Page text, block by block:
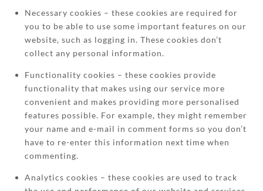
Necessary cookies – these cookies are required for
you to be able to use some important features on our
website, such as logging in. These cookies don’t
collect any personal information.
Functionality cookies – these cookies provide
functionality that makes using our service more
convenient and makes providing more personalised
features possible. For example, they might remember
your name and e-mail in comment forms so you don’t
have to re-enter this information next time when
commenting.
Analytics cookies – these cookies are used to track